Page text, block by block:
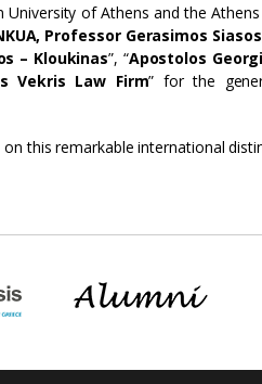
of Athens and the
Professor Gerasimos
– Kloukinas”, “Apostolos
Vekris Law Firm” for the
this remarkable international